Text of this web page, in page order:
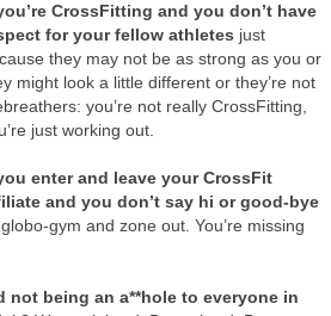
CrossFitting and you don’t have
for your fellow athletes just
they may not be as strong as you or
might look a little different or they’re not
you’re not really CrossFitting,
just working out.
enter and leave your CrossFit
and you don’t say hi or good-bye
gym and zone out. You’re missing
being an a**hole to everyone in